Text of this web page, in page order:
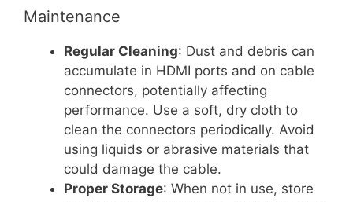
Maintenance
Regular Cleaning: Dust and debris can
accumulate in HDMI ports and on cable
connectors, potentially affecting
performance. Use a soft, dry cloth to
clean the connectors periodically. Avoid
using liquids or abrasive materials that
could damage the cable.
Proper Storage: When not in use, store